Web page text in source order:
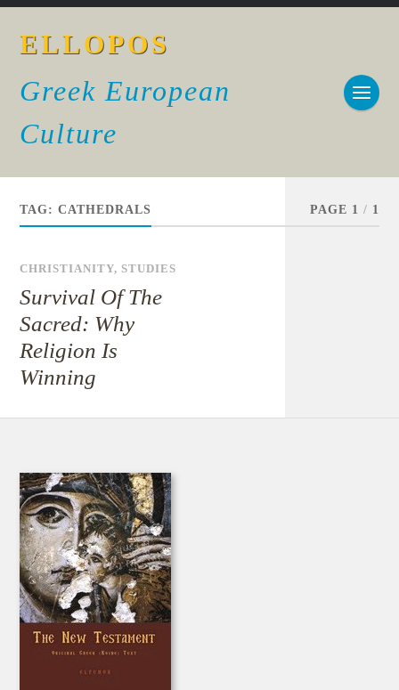
ELLOPOS
Greek European
Culture
TAG:CATHEDRALS PAGE 1 / 1
CHRISTIANITY,STUDIES
Survival Of The
Sacred: Why
Religion Is
Winning